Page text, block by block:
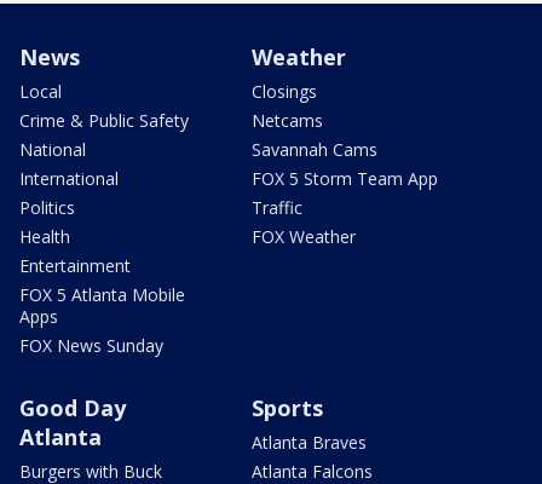
News
Local
Crime & Public Safety
National
International
Politics
Health
Entertainment
FOX 5 Atlanta Mobile
Apps
FOX News Sunday
Weather
Closings
Netcams
Savannah Cams
FOX 5 Storm Team App
Traffic
FOX Weather
Good Day
Atlanta
Burgers with Buck
Sports
Atlanta Braves
Atlanta Falcons